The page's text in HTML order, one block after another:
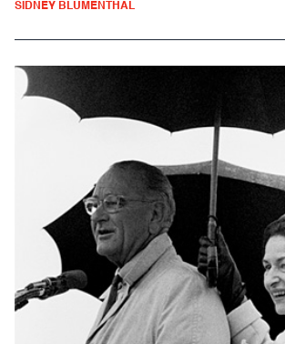
SIDNEY BLUMENTHAL